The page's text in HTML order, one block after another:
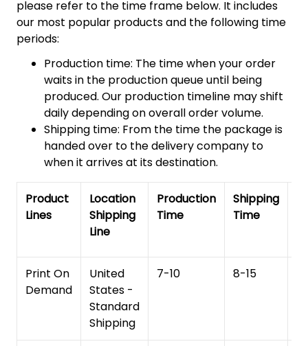
please refer to the time frame below. It includes
our most popular products and the following time
periods:
Production time: The time when your order
waits in the production queue until being
produced. Our production timeline may shift
daily depending on overall order volume.
Shipping time: From the time the package is
handed over to the delivery company to
when it arrives at its destination.
Product
Lines
Location
Shipping
Line
Production
Time
Shipping
Time
Print On
Demand
United
States -
Standard
Shipping
7-10 8-15